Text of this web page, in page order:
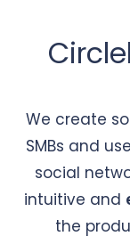
We create
SMBs and
social
intuitive and
the